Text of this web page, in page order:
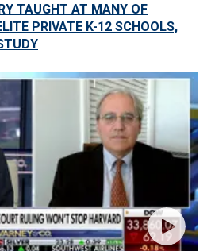
TAUGHT AT MANY OF
PRIVATE K-12 SCHOOLS,